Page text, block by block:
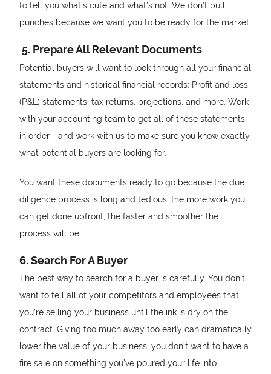
to tell you what’s cute and what’s not. We don’t pull
punches because we want you to be ready for the market.
5. Prepare All Relevant Documents
Potential buyers will want to look through all your financial
statements and historical financial records: Profit and loss
(P&L) statements, tax returns, projections, and more. Work
with your accounting team to get all of these statements
in order - and work with us to make sure you know exactly
what potential buyers are looking for.
You want these documents ready to go because the due
diligence process is long and tedious; the more work you
can get done upfront, the faster and smoother the
process will be.
6. Search For A Buyer
The best way to search for a buyer is carefully. You don’t
want to tell all of your competitors and employees that
you’re selling your business until the ink is dry on the
contract. Giving too much away too early can dramatically
lower the value of your business; you don’t want to have a
fire sale on something you’ve poured your life into.